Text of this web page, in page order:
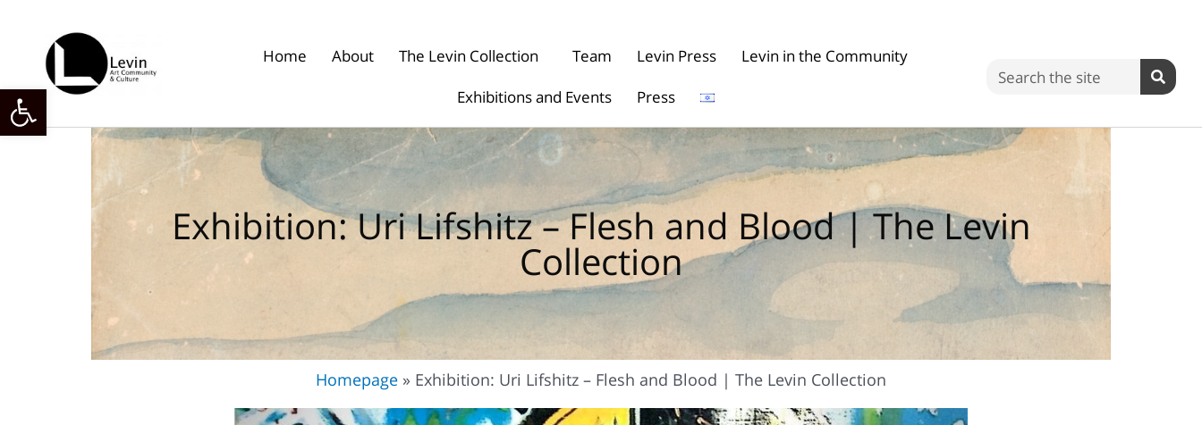
Open toolbar
Home About The Levin Collection Team Levin Press
Levin in the Community
Exhibitions and Events
Press
Search
Exhibition: Uri Lifshitz – Flesh and Blood | The Levin
Collection
Homepage » Exhibition: Uri Lifshitz – Flesh and Blood | The Levin Collection